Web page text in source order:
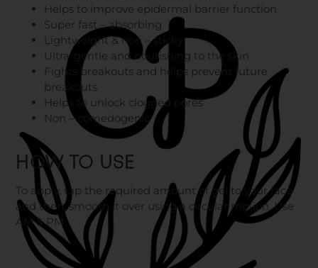
Helps to improve epidermal barrier function
Super fast – absorbing
Lightweight & non – sticky
Ultra-gentle and nourishing to the skin
Fights breakouts and helps prevent future
breakouts
Helps to unlock clogged pores
Non – comedogenic
HOW TO USE
To apply, tap the required amount of gel to your face
and then, smooth it over using a circular motion. Use
AM & PM.